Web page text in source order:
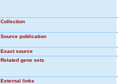
Collection
Source publication
Exact source
Related gene sets
External links